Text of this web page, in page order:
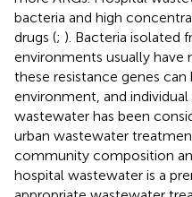
bacteria and high
drugs (; ). Bacteria isolated
environments usually have
these resistance genes
environment, and
wastewater has been
urban wastewater
community composition
hospital wastewater is a